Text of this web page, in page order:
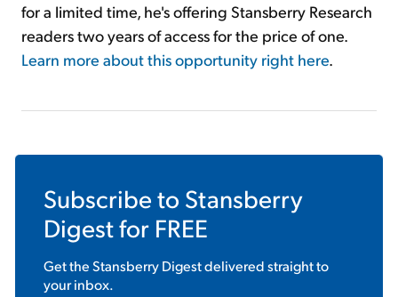
for a limited time, he's offering Stansberry Research
readers two years of access for the price of one.
Learn more about this opportunity right here.
Subscribe to Stansberry
Digestfor FREE
Get theStansberry Digestdelivered straight to
your inbox.